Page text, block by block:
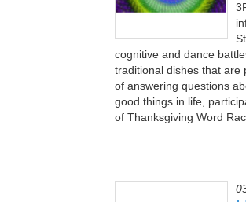
cognitive and dance
traditional dishes that are
of answering questions
good things in life,
of Thanksgiving Word